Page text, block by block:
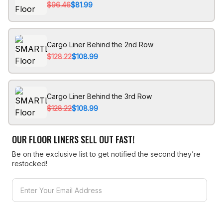
$96.46$81.99
Cargo Liner Behind the 2nd Row
$128.22$108.99
Cargo Liner Behind the 3rd Row
$128.22$108.99
OUR FLOOR LINERS SELL OUT FAST!
Be on the exclusive list to get notified the second they’re
restocked!